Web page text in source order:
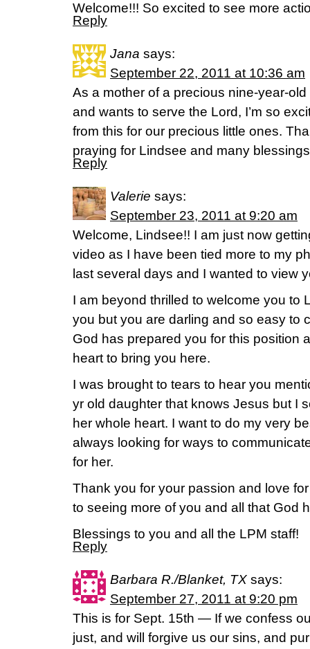
Welcome!!! So excited to see more
Reply
Jana says:
September 22, 2011 at 10:36 am
As a mother of a precious nine-year-
and wants to serve the Lord, I’m so
from this for our precious little ones.
praying for Lindsee and many
Reply
Valerie says:
September 23, 2011 at 9:20 am
Welcome, Lindsee!! I am just now
video as I have been tied more to my
last several days and I wanted to view
I am beyond thrilled to welcome you to
you but you are darling and so easy to
God has prepared you for this position
heart to bring you here.
I was brought to tears to hear you
yr old daughter that knows Jesus but I
her whole heart. I want to do my very
always looking for ways to
for her.
Thank you for your passion and love
to seeing more of you and all that God
Blessings to you and all the LPM staff!
Reply
Barbara R./Blanket, TX says:
September 27, 2011 at 9:20 pm
This is for Sept. 15th — If we confess
just, and will forgive us our sins, and